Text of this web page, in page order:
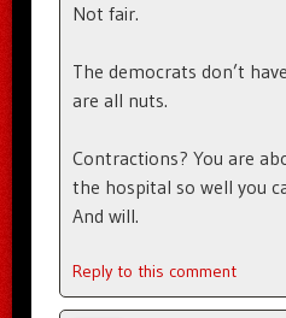
Not fair.
The democrats don’t
are all nuts.
Contractions? You are
the hospital so well you
And will.
Reply to this comment